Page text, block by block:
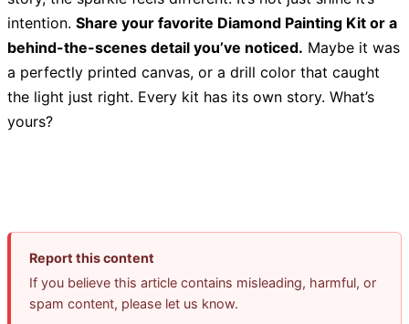
intention. Share your favorite Diamond Painting Kit or a
behind-the-scenes detail you’ve noticed. Maybe it was
a perfectly printed canvas, or a drill color that caught
the light just right. Every kit has its own story. What’s
yours?
Report this content
If you believe this article contains misleading, harmful, or
spam content, please let us know.